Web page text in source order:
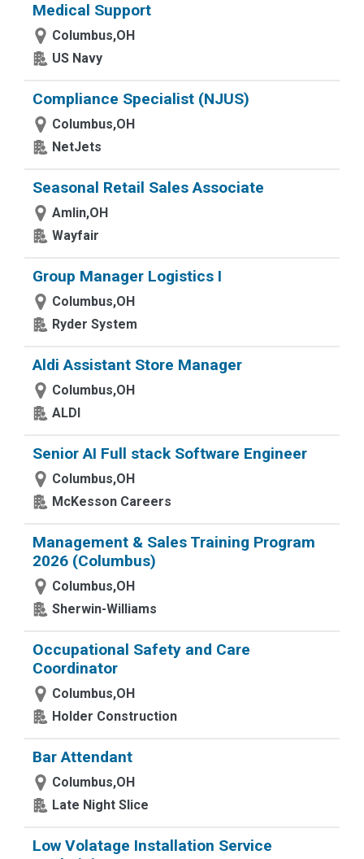
Medical Support
Columbus,OH
US Navy
Compliance Specialist (NJUS)
Columbus,OH
NetJets
Seasonal Retail Sales Associate
Amlin,OH
Wayfair
Group Manager Logistics I
Columbus,OH
Ryder System
Aldi Assistant Store Manager
Columbus,OH
ALDI
Senior AI Full stack Software Engineer
Columbus,OH
McKesson Careers
Management & Sales Training Program
2026 (Columbus)
Columbus,OH
Sherwin-Williams
Occupational Safety and Care
Coordinator
Columbus,OH
Holder Construction
Bar Attendant
Columbus,OH
Late Night Slice
Low Volatage Installation Service